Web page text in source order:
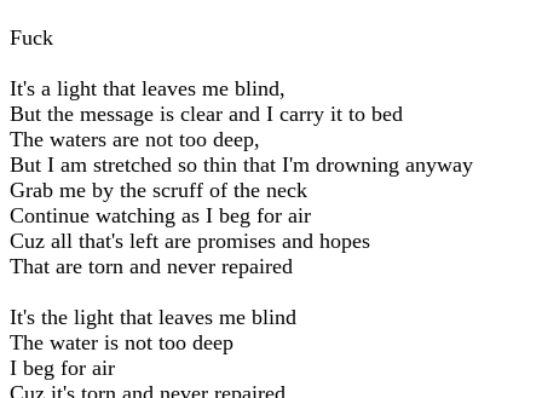
Fuck
It's a light that leaves me blind,
But the message is clear and I carry it to bed
The waters are not too deep,
But I am stretched so thin that I'm drowning anyway
Grab me by the scruff of the neck
Continue watching as I beg for air
Cuz all that's left are promises and hopes
That are torn and never repaired
It's the light that leaves me blind
The water is not too deep
I beg for air
Cuz it's torn and never repaired